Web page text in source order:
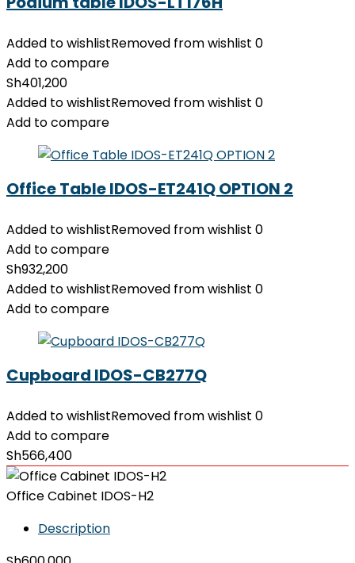
Added to wishlistRemoved from wishlist 0
Add to compare
Sh401,200
Added to wishlistRemoved from wishlist 0
Add to compare
Office Table IDOS-ET241Q OPTION 2
Added to wishlistRemoved from wishlist 0
Add to compare
Sh932,200
Added to wishlistRemoved from wishlist 0
Add to compare
Cupboard IDOS-CB277Q
Added to wishlistRemoved from wishlist 0
Add to compare
Sh566,400
Office Cabinet IDOS-H2
Description